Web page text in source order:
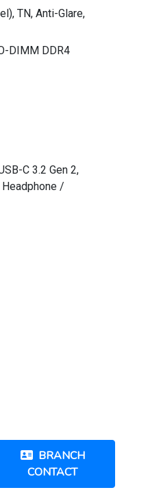
TN, Anti-Glare,
DIMM DDR4
C 3.2 Gen 2,
/
BRANCH
CONTACT